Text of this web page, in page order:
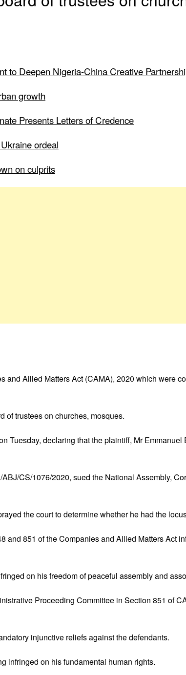
to Deepen Nigeria-China Creative
growth
Presents Letters of Credence
ordeal
on culprits
Allied Matters Act (CAMA), 2020 which were
of trustees on churches, mosques.
Tuesday, declaring that the plaintiff, Mr
CS/1076/2020, sued the National Assembly,
the court to determine whether he had the
and 851 of the Companies and Allied Matters Act
on his freedom of peaceful assembly and
Proceeding Committee in Section 851 of
injunctive reliefs against the defendants.
infringed on his fundamental human rights.